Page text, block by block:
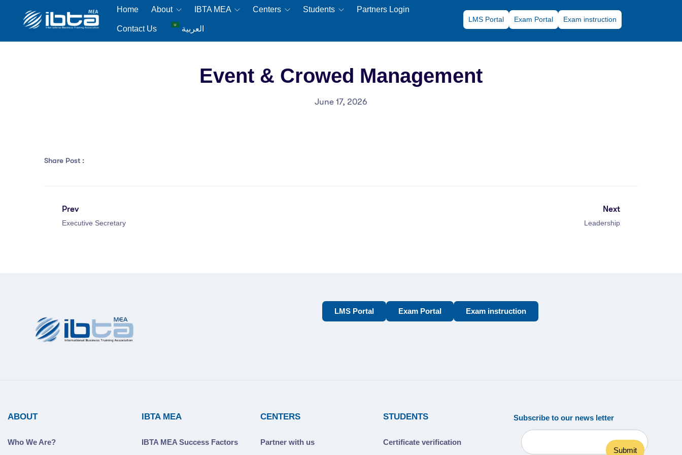
Home About IBTA MEA Centers Students Partners Login
Contact Us العربية
LMS Portal Exam Portal Exam instruction
Event & Crowed Management
June 17, 2026
Share Post :
Prev
Executive Secretary
Next
Leadership
LMS Portal Exam Portal Exam instruction
ABOUT
Who We Are?
IBTA MEA
IBTA MEA Success Factors
CENTERS
Partner with us
STUDENTS
Certificate verification
Subscribe to our news letter